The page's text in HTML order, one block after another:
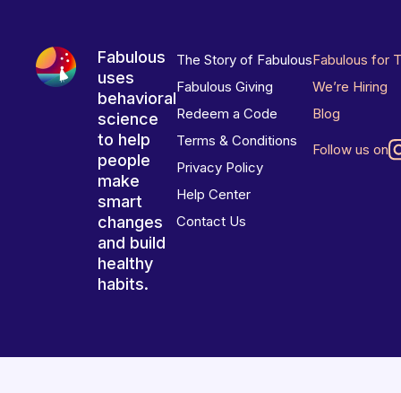
Fabulous
uses
behavioral
science
to help
people
make
smart
changes
and build
healthy
habits.
The Story of Fabulous
Fabulous Giving
Redeem a Code
Terms & Conditions
Privacy Policy
Help Center
Contact Us
Fabulous for
We’re Hiring
Blog
Follow us on